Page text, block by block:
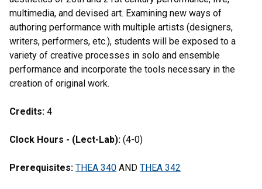
multimedia, and devised art. Examining new ways of
authoring performance with multiple artists (designers,
writers, performers, etc.), students will be exposed to a
variety of creative processes in solo and ensemble
performance and incorporate the tools necessary in the
creation of original work.
Credits: 4
Clock Hours - (Lect-Lab): (4-0)
Prerequisites: THEA 340 AND THEA 342